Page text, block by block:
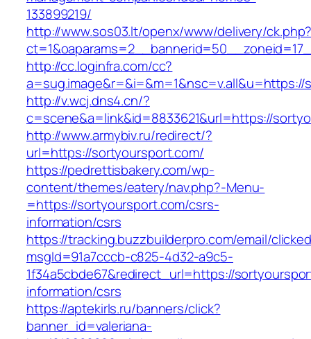
133899219/
http://www.sos03.lt/openx/www/delivery/
http://cc.loginfra.com/cc?
a=sug.image&r=&i=&m=1&nsc=v.all&u=https://
http://v.wcj.dns4.cn/?
c=scene&a=link&id=8833621&url=https://
http://www.armybiv.ru/redirect/?
url=https://sortyoursport.com/
https://pedrettisbakery.com/wp-
content/themes/eatery/nav.php?-Menu-
=https://sortyoursport.com/csrs-
information/csrs
https://tracking.buzzbuilderpro.com/email/
msgId=91a7cccb-c825-4d32-a9c5-
1f34a5cbde67&redirect_url=https://
information/csrs
https://aptekirls.ru/banners/click?
banner_id=valeriana-